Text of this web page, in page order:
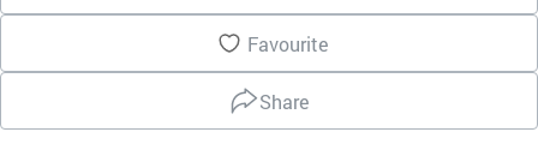
Favourite
Share